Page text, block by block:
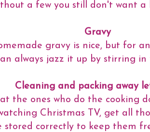
a few you still don't want a
Gravy
gravy is nice, but for
always jazz it up by stirring
Cleaning and packing away
the ones who do the cooking
Christmas TV, get all
stored correctly to keep them